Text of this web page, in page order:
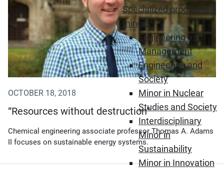
Specialized programs &
minors
Engineering and
Management
Engineering and
Society
Minor in Nuclear
Studies and Society
Interdisciplinary
Minor in
Sustainability
Minor in Innovation
OCTOBER 18, 2018
“Resources without destruction”
Chemical engineering associate professor Thomas A. Adams
II focuses on sustainable energy systems.